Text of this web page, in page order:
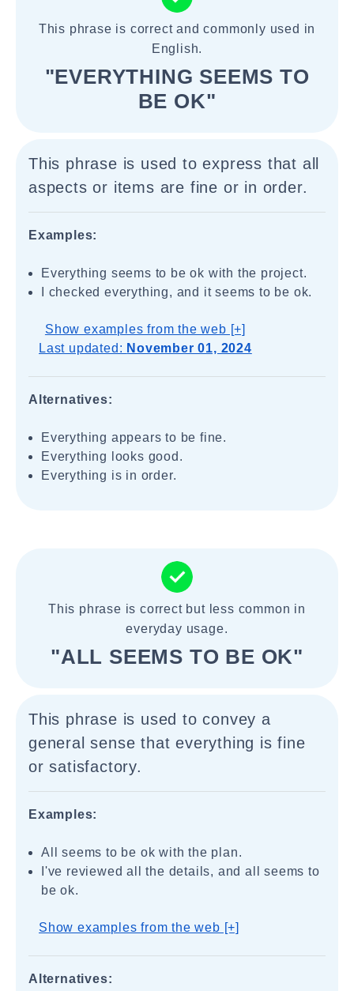
This phrase is correct and commonly used in
English.
"EVERYTHING SEEMS TO
BE OK"
This phrase is used to express that all
aspects or items are fine or in order.
Examples:
Everything seems to be ok with the project.
I checked everything, and it seems to be ok.
Show examples from the web [+]
Last updated: November 01, 2024
Alternatives:
Everything appears to be fine.
Everything looks good.
Everything is in order.
This phrase is correct but less common in
everyday usage.
"ALL SEEMS TO BE OK"
This phrase is used to convey a
general sense that everything is fine
or satisfactory.
Examples:
All seems to be ok with the plan.
I've reviewed all the details, and all seems to
be ok.
Show examples from the web [+]
Alternatives: